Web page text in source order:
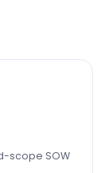
scope SOW